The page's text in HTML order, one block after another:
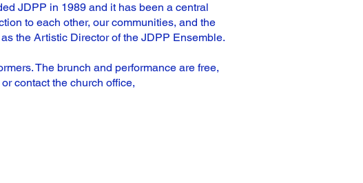
JDPP in 1989 and it has been a central
to each other, our communities, and the
the Artistic Director of the JDPP Ensemble.
The brunch and performance are free,
contact the church office,